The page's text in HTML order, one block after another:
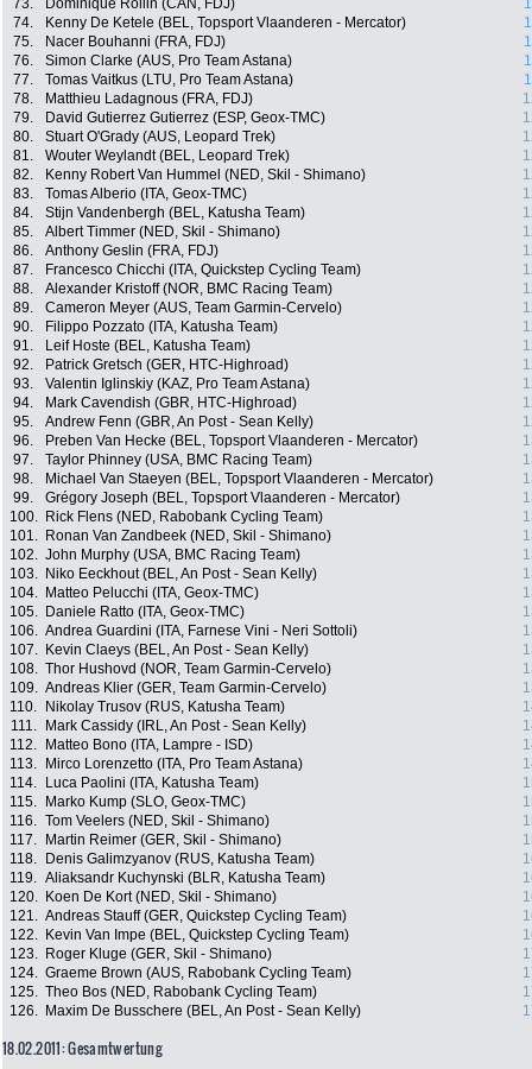
73.
Dominique Rollin (CAN, FDJ)
74.
Kenny De Ketele (BEL, Topsport Vlaanderen - Mercator)
75.
Nacer Bouhanni (FRA, FDJ)
76.
Simon Clarke (AUS, Pro Team Astana)
77.
Tomas Vaitkus (LTU, Pro Team Astana)
78.
Matthieu Ladagnous (FRA, FDJ)
79.
David Gutierrez Gutierrez (ESP, Geox-TMC)
80.
Stuart O'Grady (AUS, Leopard Trek)
81.
Wouter Weylandt (BEL, Leopard Trek)
82.
Kenny Robert Van Hummel (NED, Skil - Shimano)
83.
Tomas Alberio (ITA, Geox-TMC)
84.
Stijn Vandenbergh (BEL, Katusha Team)
85.
Albert Timmer (NED, Skil - Shimano)
86.
Anthony Geslin (FRA, FDJ)
87.
Francesco Chicchi (ITA, Quickstep Cycling Team)
88.
Alexander Kristoff (NOR, BMC Racing Team)
89.
Cameron Meyer (AUS, Team Garmin-Cervelo)
90.
Filippo Pozzato (ITA, Katusha Team)
91.
Leif Hoste (BEL, Katusha Team)
92.
Patrick Gretsch (GER, HTC-Highroad)
93.
Valentin Iglinskiy (KAZ, Pro Team Astana)
94.
Mark Cavendish (GBR, HTC-Highroad)
95.
Andrew Fenn (GBR, An Post - Sean Kelly)
96.
Preben Van Hecke (BEL, Topsport Vlaanderen - Mercator)
97.
Taylor Phinney (USA, BMC Racing Team)
98.
Michael Van Staeyen (BEL, Topsport Vlaanderen - Mercator)
99.
Grégory Joseph (BEL, Topsport Vlaanderen - Mercator)
100.
Rick Flens (NED, Rabobank Cycling Team)
101.
Ronan Van Zandbeek (NED, Skil - Shimano)
102. John Murphy (USA, BMC Racing Team)
103.
Niko Eeckhout (BEL, An Post - Sean Kelly)
104.
Matteo Pelucchi (ITA, Geox-TMC)
105.
Daniele Ratto (ITA, Geox-TMC)
106. Andrea Guardini (ITA, Farnese Vini - Neri Sottoli)
107.
Kevin Claeys (BEL, An Post - Sean Kelly)
108. Thor Hushovd (NOR, Team Garmin-Cervelo)
109. Andreas Klier (GER, Team Garmin-Cervelo)
110.
Nikolay Trusov (RUS, Katusha Team)
111.
Mark Cassidy (IRL, An Post - Sean Kelly)
112.
Matteo Bono (ITA, Lampre - ISD)
113.
Mirco Lorenzetto (ITA, Pro Team Astana)
114.
Luca Paolini (ITA, Katusha Team)
115.
Marko Kump (SLO, Geox-TMC)
116. Tom Veelers (NED, Skil - Shimano)
117.
Martin Reimer (GER, Skil - Shimano)
118.
Denis Galimzyanov (RUS, Katusha Team)
119. Aliaksandr Kuchynski (BLR, Katusha Team)
120.
Koen De Kort (NED, Skil - Shimano)
121. Andreas Stauff (GER, Quickstep Cycling Team)
122.
Kevin Van Impe (BEL, Quickstep Cycling Team)
123.
Roger Kluge (GER, Skil - Shimano)
124. Graeme Brown (AUS, Rabobank Cycling Team)
125. Theo Bos (NED, Rabobank Cycling Team)
126.
Maxim De Busschere (BEL, An Post - Sean Kelly)
18.02.2011: Gesamtwertung